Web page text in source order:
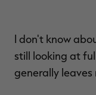
I don't know
still looking at
generally